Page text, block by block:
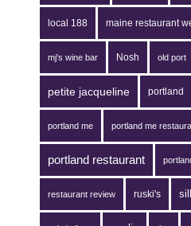
local 188 maine restaurant
mj's wine bar Nosh old port
petite jacqueline portland
portland me portland me
portland restaurant
restaurant review ruski's